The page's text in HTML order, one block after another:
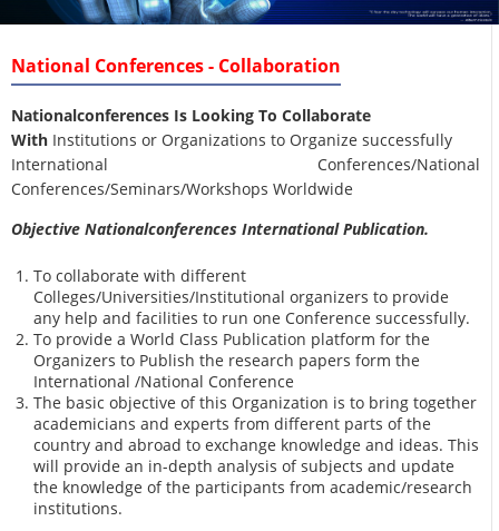
National Conferences - Collaboration
Nationalconferences Is Looking To Collaborate
With Institutions or Organizations to Organize successfully
International Conferences/National
Conferences/Seminars/Workshops Worldwide
Objective Nationalconferences International Publication.
To collaborate with different
Colleges/Universities/Institutional organizers to provide
any help and facilities to run one Conference successfully.
To provide a World Class Publication platform for the
Organizers to Publish the research papers form the
International /National Conference
The basic objective of this Organization is to bring together
academicians and experts from different parts of the
country and abroad to exchange knowledge and ideas. This
will provide an in-depth analysis of subjects and update
the knowledge of the participants from academic/research
institutions.